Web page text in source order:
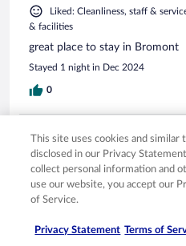
Liked: Cleanliness, staff &
& facilities
great place to stay in Bromont
Stayed 1 night in Dec 2024
0
10/10 Excellent
Veronica
Aug 16, 2025
room comfort
This site uses cookies and similar
disclosed in our Privacy
collect personal information and
use our website, you accept our
of Service.
Privacy Statement Terms of